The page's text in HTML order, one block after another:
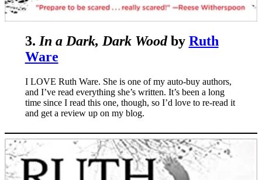
3.In a Dark, Dark Woodby Ruth
Ware
I LOVE Ruth Ware. She is one of my auto-buy authors,
and I’ve read everything she’s written. It’s been a long
time since I read this one, though, so I’d love to re-read it
and get a review up on my blog.